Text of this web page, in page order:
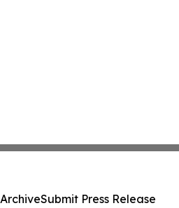
Submit Press Release